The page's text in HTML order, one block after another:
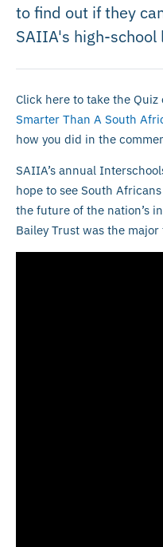
to find out if they
SAIIA's high-school
Click here to take the Quiz
Smarter Than A South
how you did in the
SAIIA’s annual
hope to see South
the future of the nation’s
Bailey Trust was the